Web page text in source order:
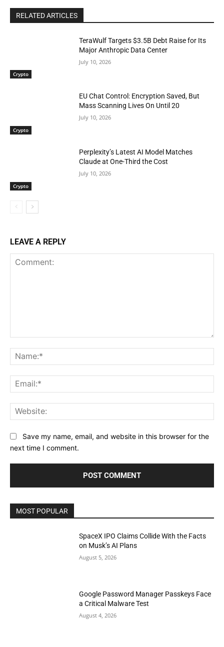
RELATED ARTICLES
Crypto
TeraWulf Targets $3.5B Debt Raise for Its
Major Anthropic Data Center
July 10, 2026
Crypto
EU Chat Control: Encryption Saved, But
Mass Scanning Lives On Until 20
July 10, 2026
Crypto
Perplexity’s Latest AI Model Matches
Claude at One-Third the Cost
July 10, 2026
LEAVE A REPLY
Save my name, email, and website in this browser for the
next time I comment.
MOST POPULAR
SpaceX IPO Claims Collide With the Facts
on Musk’s AI Plans
August 5, 2026
Google Password Manager Passkeys Face
a Critical Malware Test
August 4, 2026